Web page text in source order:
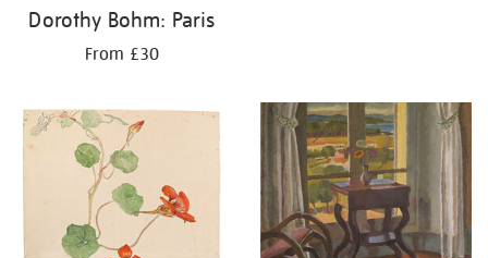
Dorothy Bohm: Paris
From £30